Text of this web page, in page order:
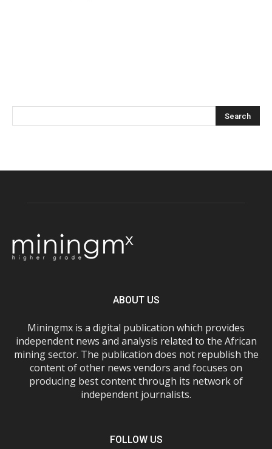
ABOUT US
Miningmx is a digital publication which provides
independent news and analysis related to the African
mining sector. The publication does not republish the
content of other news vendors and focuses on
producing best content through its network of
independent journalists.
FOLLOW US